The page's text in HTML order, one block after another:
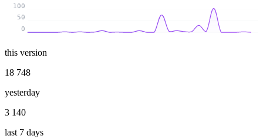
0
50
100
this version
18 748
yesterday
3 140
last 7 days